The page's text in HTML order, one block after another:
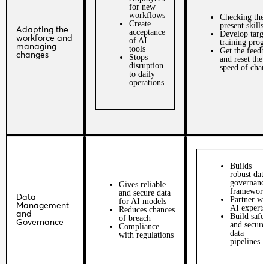
Adapting the
workforce and
managing
changes
for new
workflows
Create
acceptance
of AI
tools
Stops
disruption
to daily
operations
Checking the
present
Develop target
training
Get the
and reset the
speed of
Data
Management
and
Governance
Gives reliable
and secure data
for AI models
Reduces chances
of breach
Compliance
with regulations
Builds
robust data
governance
Partner
AI experts
Build safe
and secure
data
pipelines